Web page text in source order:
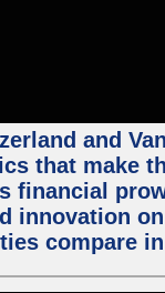
and
that make
financial
innovation
compare